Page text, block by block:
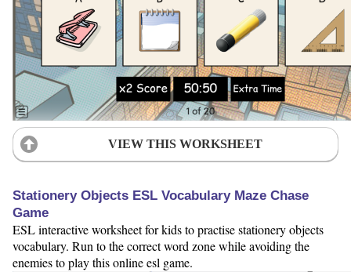
VIEW THIS WORKSHEET
Stationery Objects ESL Vocabulary Maze Chase
Game
ESL interactive worksheet for kids to practise stationery objects
vocabulary. Run to the correct word zone while avoiding the
enemies to play this online esl game.